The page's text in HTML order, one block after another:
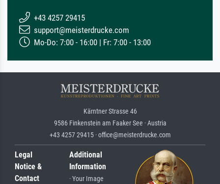
+43 4257 29415
support@meisterdrucke.com
Mo-Do: 7:00 - 16:00 | Fr: 7:00 - 13:00
Kärntner Strasse 46
9586 Finkenstein am Faaker See · Austria
+43 4257 29415 · office@meisterdrucke.com
Legal
Notice &
Contact
Additional
Information
· Your Image